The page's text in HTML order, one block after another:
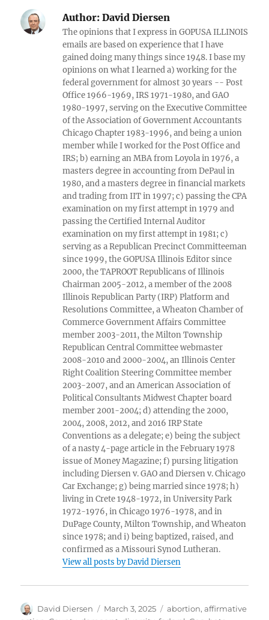
Author: David Diersen
The opinions that I express in GOPUSA ILLINOIS
emails are based on experience that I have
gained doing many things since 1948. I base my
opinions on what I learned a) working for the
federal government for almost 30 years -- Post
Office 1966-1969, IRS 1971-1980, and GAO
1980-1997, serving on the Executive Committee
of the Association of Government Accountants
Chicago Chapter 1983-1996, and being a union
member while I worked for the Post Office and
IRS; b) earning an MBA from Loyola in 1976, a
masters degree in accounting from DePaul in
1980, and a masters degree in financial markets
and trading from IIT in 1997; c) passing the CPA
examination on my first attempt in 1979 and
passing the Certified Internal Auditor
examination on my first attempt in 1981; c)
serving as a Republican Precinct Committeeman
since 1999, the GOPUSA Illinois Editor since
2000, the TAPROOT Republicans of Illinois
Chairman 2005-2012, a member of the 2008
Illinois Republican Party (IRP) Platform and
Resolutions Committee, a Wheaton Chamber of
Commerce Government Affairs Committee
member 2003-2011, the Milton Township
Republican Central Committee webmaster
2008-2010 and 2000-2004, an Illinois Center
Right Coalition Steering Committee member
2003-2007, and an American Association of
Political Consultants Midwest Chapter board
member 2001-2004; d) attending the 2000,
2004, 2008, 2012, and 2016 IRP State
Conventions as a delegate; e) being the subject
of a nasty 4-page article in the February 1978
issue of Money Magazine; f) pursing litigation
including Diersen v. GAO and Diersen v. Chicago
Car Exchange; g) being married since 1978; h)
living in Crete 1948-1972, in University Park
1972-1976, in Chicago 1976-1978, and in
DuPage County, Milton Township, and Wheaton
since 1978; and i) being baptized, raised, and
confirmed as a Missouri Synod Lutheran.
View all posts by David Diersen
Author
David Diersen
Posted
March 3, 2025 Tags
abortion,affirmative